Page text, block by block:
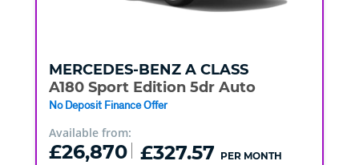
MERCEDES-BENZ A CLASS
A180 Sport Edition 5dr Auto
No Deposit Finance Offer
Available from:
£26,870 £327.57 PER MONTH